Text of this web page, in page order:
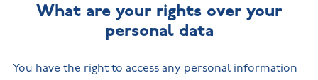
What are your rights over your
personal data
You have the right to access any personal information